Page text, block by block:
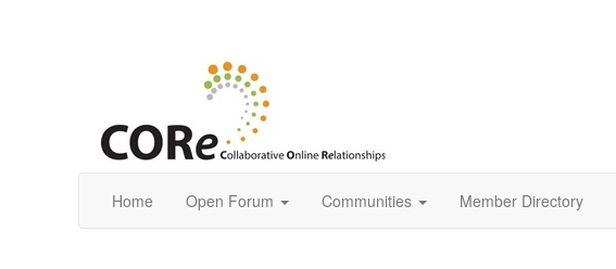
Home Open Forum Communities Member Directory